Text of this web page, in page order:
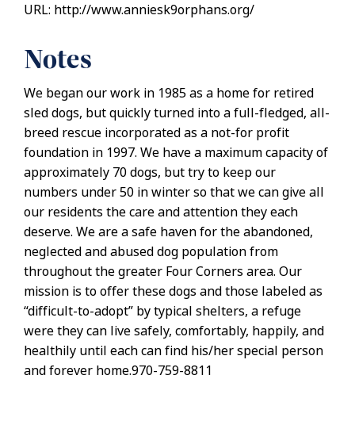
URL: http://www.anniesk9orphans.org/
Notes
We began our work in 1985 as a home for retired
sled dogs, but quickly turned into a full-fledged, all-
breed rescue incorporated as a not-for profit
foundation in 1997. We have a maximum capacity of
approximately 70 dogs, but try to keep our
numbers under 50 in winter so that we can give all
our residents the care and attention they each
deserve. We are a safe haven for the abandoned,
neglected and abused dog population from
throughout the greater Four Corners area. Our
mission is to offer these dogs and those labeled as
“difficult-to-adopt” by typical shelters, a refuge
were they can live safely, comfortably, happily, and
healthily until each can find his/her special person
and forever home.970-759-8811